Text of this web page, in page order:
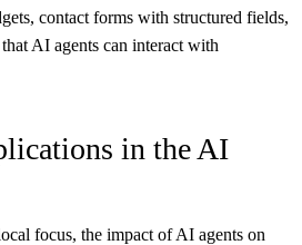
contact forms with structured fields,
AI agents can interact with
in the AI
focus, the impact of AI agents on